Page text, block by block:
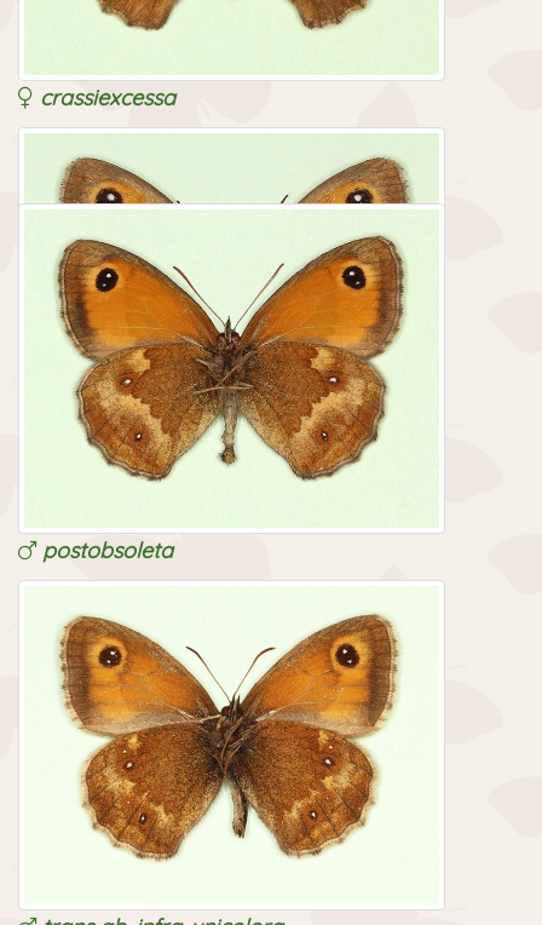
crassiexcessa
postlanceolata
postobsoleta